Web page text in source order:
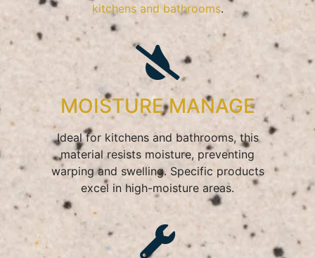
kitchens and bathrooms.
MOISTURE MANAGE
Ideal for kitchens and bathrooms, this
material resists moisture, preventing
warping and swelling. Specific products
excel in high-moisture areas.